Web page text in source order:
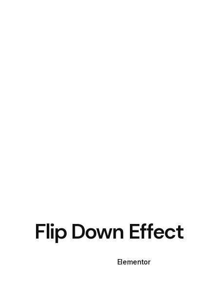
Flip Down Effect
Elementor